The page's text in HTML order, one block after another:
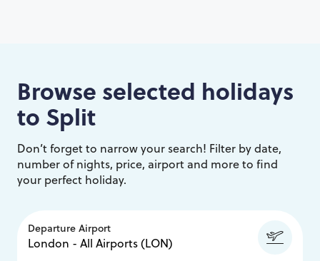
Browse selected holidays
to Split
Don’t forget to narrow your search! Filter by date,
number of nights, price, airport and more to find
your perfect holiday.
Departure Airport